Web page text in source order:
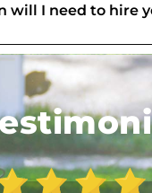
will I need to hire